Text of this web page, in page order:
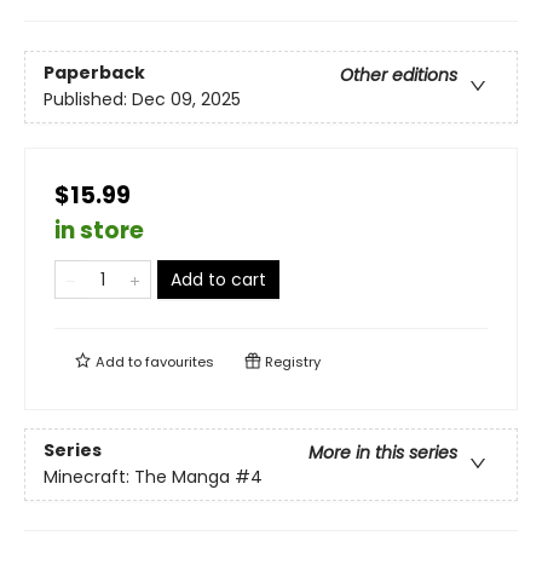
Paperback
Other editions
Published: Dec 09, 2025
$15.99
in store
Add to cart
Add tofavourites Registry
Series
More in this series
Minecraft: The Manga #4